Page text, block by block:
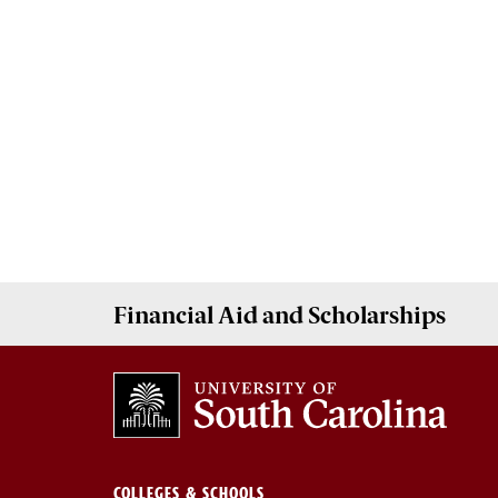
Financial Aidand Scholarships
COLLEGES & SCHOOLS